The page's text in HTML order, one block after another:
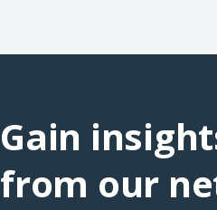
Gain
from our